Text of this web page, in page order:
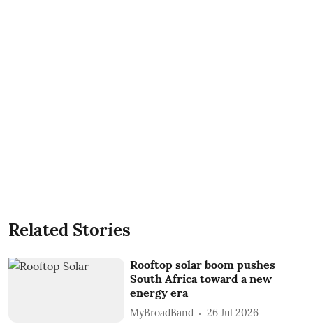
Related Stories
Rooftop solar boom pushes
South Africa toward a new
energy era
MyBroadBand 26 Jul 2026